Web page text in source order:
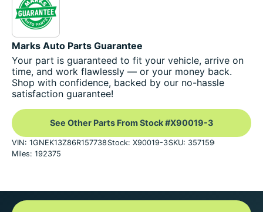
Marks Auto Parts Guarantee
Your part is guaranteed to fit your vehicle, arrive on
time, and work flawlessly — or your money back.
Shop with confidence, backed by our no-hassle
satisfaction guarantee!
See Other Parts From Stock #X90019-3
VIN: 1GNEK13Z86R157738 Stock: X90019-3SKU: 357159
Miles: 192375